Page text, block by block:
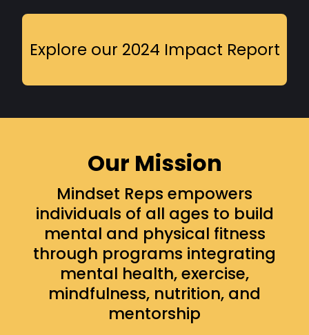
Explore our 2024 Impact Report
Our Mission
Mindset Reps empowers
individuals of all ages to build
mental and physical fitness
through programs integrating
mental health, exercise,
mindfulness, nutrition, and
mentorship